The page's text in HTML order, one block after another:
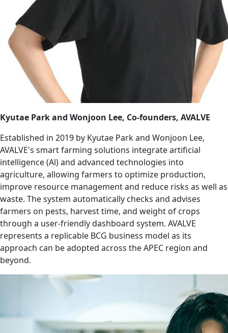
Kyutae Park and Wonjoon Lee, Co-founders, AVALVE
Established in 2019 by Kyutae Park and Wonjoon Lee,
AVALVE's smart farming solutions integrate artificial
intelligence (Al) and advanced technologies into
agriculture, allowing farmers to optimize production,
improve resource management and reduce risks as well as
waste. The system automatically checks and advises
farmers on pests, harvest time, and weight of crops
through a user-friendly dashboard system. AVALVE
represents a replicable BCG business model as its
approach can be adopted across the APEC region and
beyond.